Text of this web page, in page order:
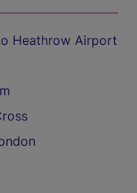
Heathrow Airport